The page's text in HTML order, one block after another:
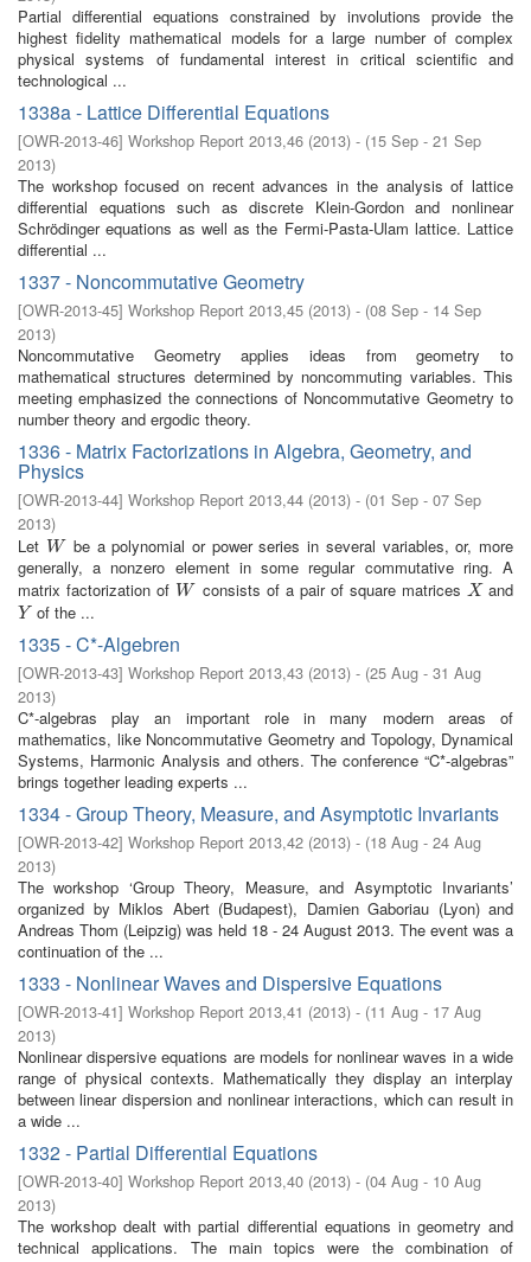
Partial differential equations constrained by involutions provide the
highest fidelity mathematical models for a large number of complex
physical systems of fundamental interest in critical scientific and
technological ...
1338a - Lattice Differential Equations
[OWR-2013-46] Workshop Report 2013,46 (2013) - (15 Sep - 21 Sep
2013)
The workshop focused on recent advances in the analysis of lattice
differential equations such as discrete Klein-Gordon and nonlinear
Schrödinger equations as well as the Fermi-Pasta-Ulam lattice. Lattice
differential ...
1337 - Noncommutative Geometry
[OWR-2013-45] Workshop Report 2013,45 (2013) - (08 Sep - 14 Sep
2013)
Noncommutative Geometry applies ideas from geometry to
mathematical structures determined by noncommuting variables. This
meeting emphasized the connections of Noncommutative Geometry to
number theory and ergodic theory.
1336 - Matrix Factorizations in Algebra, Geometry, and
Physics
[OWR-2013-44] Workshop Report 2013,44 (2013) - (01 Sep - 07 Sep
2013)
Let W
W be a polynomial or power series in several variables, or, more
generally, a nonzero element in some regular commutative ring. A
matrix factorization of W
W consists of a pair of square matrices X
X and
Y
Y of the ...
1335 - C*-Algebren
[OWR-2013-43] Workshop Report 2013,43 (2013) - (25 Aug - 31 Aug
2013)
C*-algebras play an important role in many modern areas of
mathematics, like Noncommutative Geometry and Topology, Dynamical
Systems, Harmonic Analysis and others. The conference “C*-algebras”
brings together leading experts ...
1334 - Group Theory, Measure, and Asymptotic Invariants
[OWR-2013-42] Workshop Report 2013,42 (2013) - (18 Aug - 24 Aug
2013)
The workshop ‘Group Theory, Measure, and Asymptotic Invariants’
organized by Miklos Abert (Budapest), Damien Gaboriau (Lyon) and
Andreas Thom (Leipzig) was held 18 - 24 August 2013. The event was a
continuation of the ...
1333 - Nonlinear Waves and Dispersive Equations
[OWR-2013-41] Workshop Report 2013,41 (2013) - (11 Aug - 17 Aug
2013)
Nonlinear dispersive equations are models for nonlinear waves in a wide
range of physical contexts. Mathematically they display an interplay
between linear dispersion and nonlinear interactions, which can result in
a wide ...
1332 - Partial Differential Equations
[OWR-2013-40] Workshop Report 2013,40 (2013) - (04 Aug - 10 Aug
2013)
The workshop dealt with partial differential equations in geometry and
technical applications. The main topics were the combination of